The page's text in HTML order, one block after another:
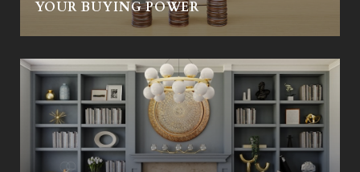
YOUR BUYING POWER